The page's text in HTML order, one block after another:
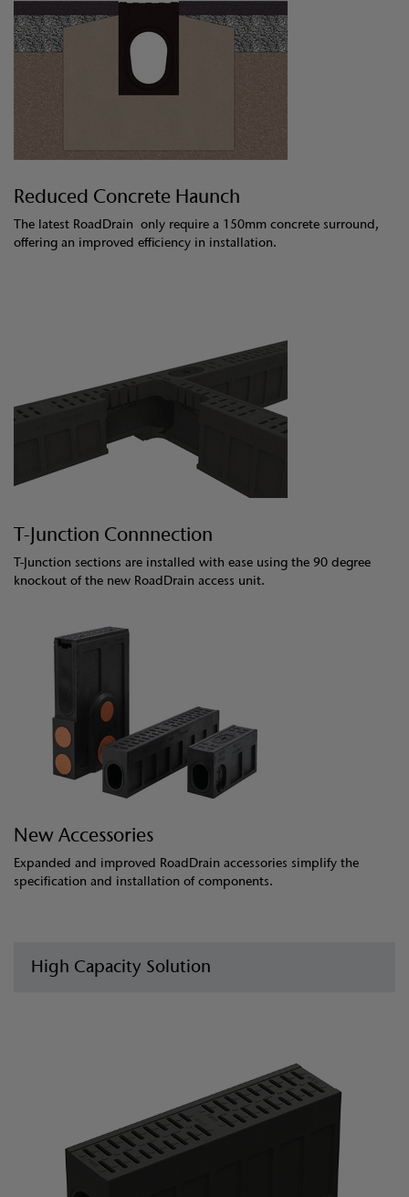
Reduced Concrete Haunch
The latest RoadDrain only require a 150mm concrete surround,
offering an improved efficiency in installation.
T-Junction Connnection
T-Junction sections are installed with ease using the 90 degree
knockout of the new RoadDrain access unit.
New Accessories
Expanded and improved RoadDrain accessories simplify the
specification and installation of components.
High Capacity Solution